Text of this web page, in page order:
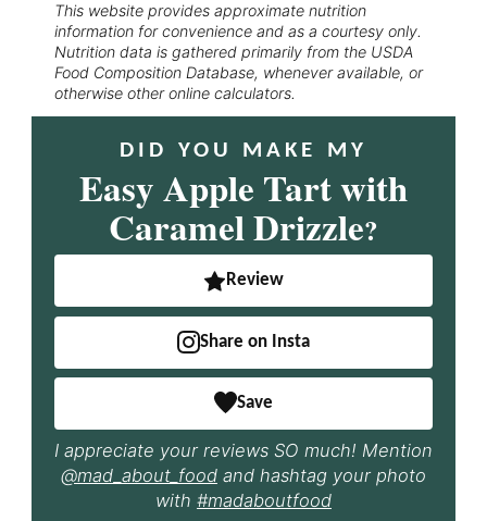
This website provides approximate nutrition
information for convenience and as a courtesy only.
Nutrition data is gathered primarily from the USDA
Food Composition Database, whenever available, or
otherwise other online calculators.
DID YOU MAKE MY
Easy Apple Tart with
Caramel Drizzle?
Review
Share on Insta
Save
I appreciate your reviews SO much! Mention
@mad_about_food and hashtag your photo
with #madaboutfood